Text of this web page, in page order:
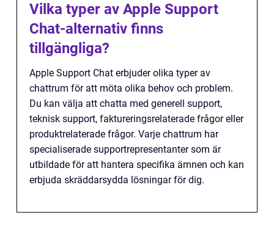
Vilka typer av Apple Support
Chat-alternativ finns
tillgängliga?
Apple Support Chat erbjuder olika typer av
chattrum för att möta olika behov och problem.
Du kan välja att chatta med generell support,
teknisk support, faktureringsrelaterade frågor eller
produktrelaterade frågor. Varje chattrum har
specialiserade supportrepresentanter som är
utbildade för att hantera specifika ämnen och kan
erbjuda skräddarsydda lösningar för dig.